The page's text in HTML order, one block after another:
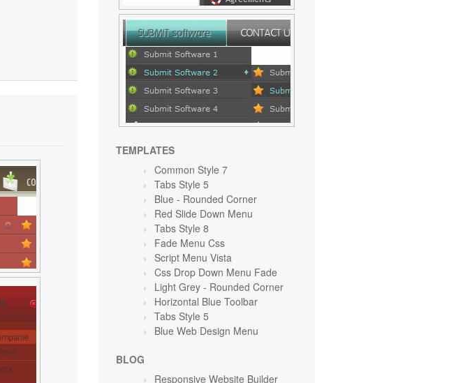
TEMPLATES
Common Style 7
Tabs Style 5
Blue - Rounded Corner
Red Slide Down Menu
Tabs Style 8
Fade Menu Css
Script Menu Vista
Css Drop Down Menu Fade
Light Grey - Rounded Corner
Horizontal Blue Toolbar
Tabs Style 5
Blue Web Design Menu
BLOG
Responsive Website Builder